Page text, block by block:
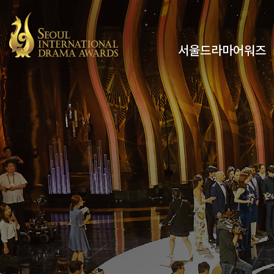
서울드라마어워즈
유튜브
인스타그램
x
페이스북